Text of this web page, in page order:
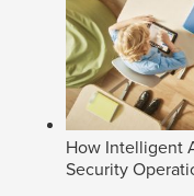
How Intelligent
Security